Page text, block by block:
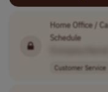
Home Office /
Schedule
Customer Service